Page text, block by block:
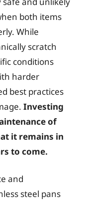
both items
While
scratch
conditions
harder
best practices
Investing
of
it remains in
to come.
and
steel pans